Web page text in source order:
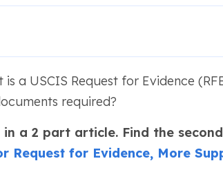
a USCIS Request for Evidence
required?
a 2 part article. Find the
Request for Evidence, More